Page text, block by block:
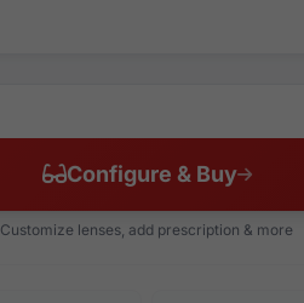
Configure & Buy
Customize lenses, add prescription & more